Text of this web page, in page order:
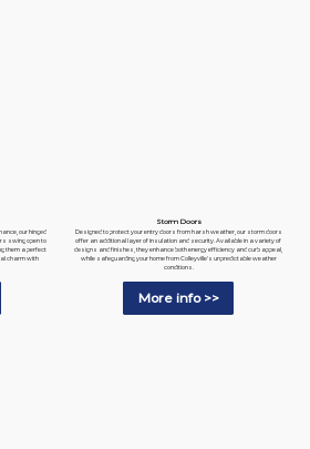
our hinged
swing open to
them a perfect
charm with
Storm Doors
Designed to protect your entry doors from harsh weather, our storm doors
offer an additional layer of insulation and security. Available in a variety of
designs and finishes, they enhance both energy efficiency and curb appeal,
while safeguarding your home from Colleyville's unpredictable weather
conditions.
More info >>